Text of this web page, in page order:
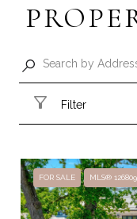
Filter
FOR SALE MLS®